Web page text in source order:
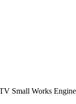
Small Works